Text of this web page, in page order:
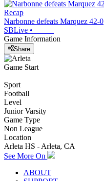
Recap
Narbonne defeats Marquez 42-0
SBLive •
Game Information
Share
Game Start
Sport
Football
Level
Junior Varsity
Game Type
Non League
Location
Arleta HS - Arleta, CA
See More On
ABOUT